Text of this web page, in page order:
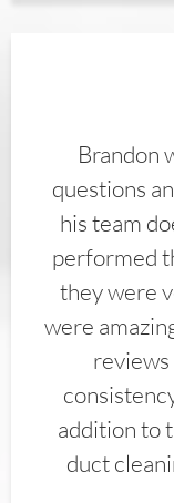
Brandon
questions
his team
performed
they were
were
addition to
duct